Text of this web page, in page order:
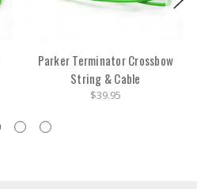
Parker Terminator Crossbow
String & Cable
$39.95